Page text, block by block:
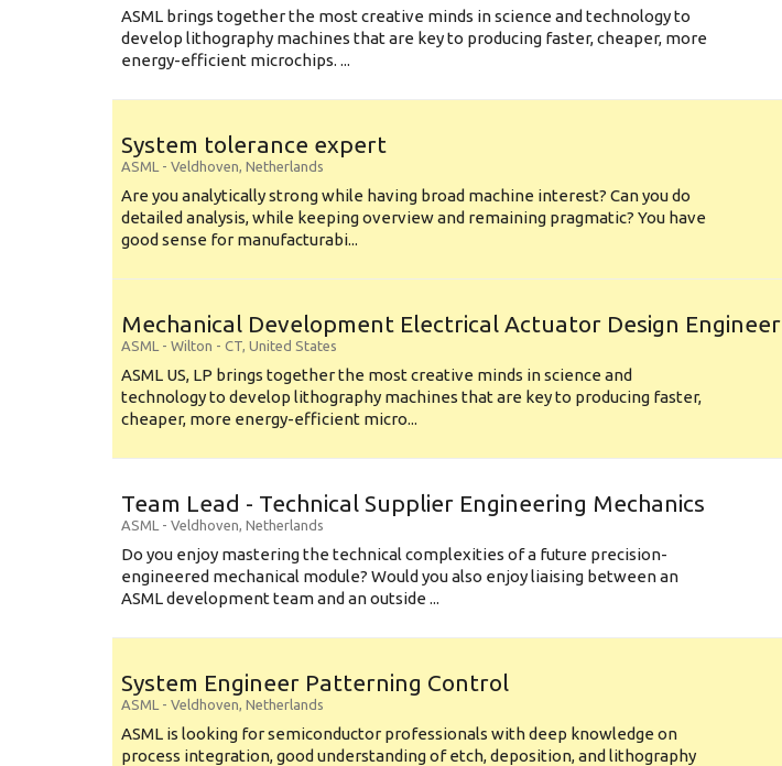
ASML brings together the most creative minds in science and technology to
develop lithography machines that are key to producing faster, cheaper, more
energy-efficient microchips. ...
System tolerance expert
ASML - Veldhoven, Netherlands
Are you analytically strong while having broad machine interest? Can you do
detailed analysis, while keeping overview and remaining pragmatic? You have
good sense for manufacturabi...
Mechanical Development Electrical Actuator Design Engineer
ASML - Wilton - CT, United States
ASML US, LP brings together the most creative minds in science and
technology to develop lithography machines that are key to producing faster,
cheaper, more energy-efficient micro...
Team Lead - Technical Supplier Engineering Mechanics
ASML - Veldhoven, Netherlands
Do you enjoy mastering the technical complexities of a future precision-
engineered mechanical module? Would you also enjoy liaising between an
ASML development team and an outside ...
System Engineer Patterning Control
ASML - Veldhoven, Netherlands
ASML is looking for semiconductor professionals with deep knowledge on
process integration, good understanding of etch, deposition, and lithography